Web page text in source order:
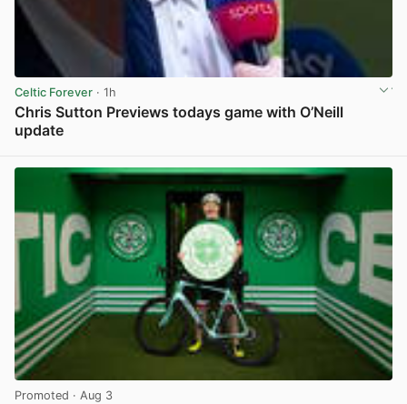
Celtic Forever · 1h
Chris Sutton Previews todays game with O’Neill
update
Promoted · Aug 3